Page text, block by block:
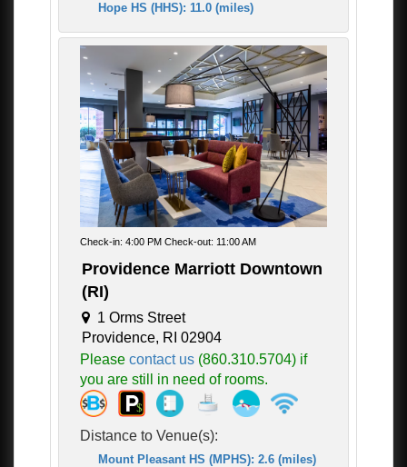
Hope HS (HHS): 11.0 (miles)
Check-in: 4:00 PM Check-out: 11:00 AM
Providence Marriott Downtown
(RI)
1 Orms Street
Providence, RI 02904
Please contact us (860.310.5704) if
you are still in need of rooms.
Distance to Venue(s):
Mount Pleasant HS (MPHS): 2.6 (miles)